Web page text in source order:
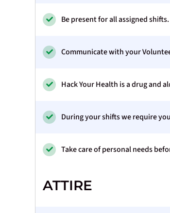
Be present for all assigned
Communicate with your
Hack Your Health is a drug and
During your shifts we require
Take care of personal needs
ATTIRE